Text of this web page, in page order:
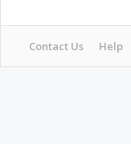
Contact Us Help